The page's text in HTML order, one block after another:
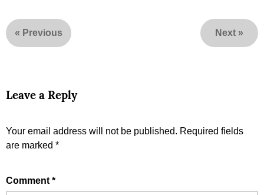
« Previous Next »
Leave a Reply
Your email address will not be published. Required fields
are marked *
Comment *